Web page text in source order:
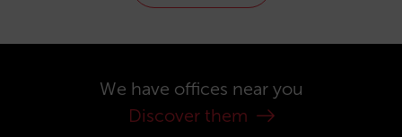
We have offices near you
Discover them